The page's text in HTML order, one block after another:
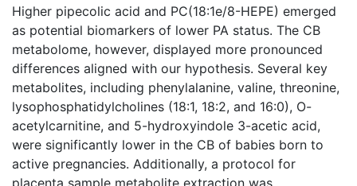
Higher pipecolic acid and PC(18:1e/8-HEPE) emerged
as potential biomarkers of lower PA status. The CB
metabolome, however, displayed more pronounced
differences aligned with our hypothesis. Several key
metabolites, including phenylalanine, valine, threonine,
lysophosphatidylcholines (18:1, 18:2, and 16:0), O-
acetylcarnitine, and 5-hydroxyindole 3-acetic acid,
were significantly lower in the CB of babies born to
active pregnancies. Additionally, a protocol for
placenta sample metabolite extraction was